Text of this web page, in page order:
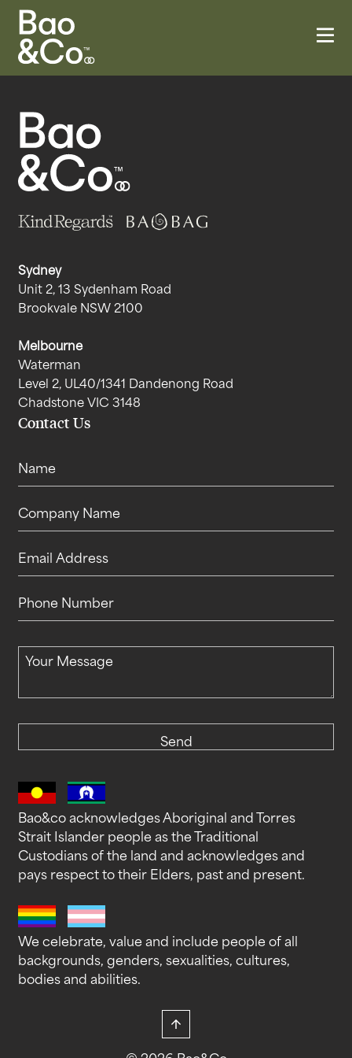
Sydney
Unit 2, 13 Sydenham Road
Brookvale NSW 2100
Melbourne
Waterman
Level 2, UL40/1341 Dandenong Road
Chadstone VIC 3148
Contact Us
Name
Company Name
Email Address
Phone Number
Send
Bao&co acknowledges Aboriginal and Torres
Strait Islander people as the Traditional
Custodians of the land and acknowledges and
pays respect to their Elders, past and present.
We celebrate, value and include people of all
backgrounds, genders, sexualities, cultures,
bodies and abilities.